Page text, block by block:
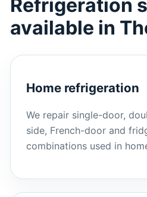
Refrigeration
available in
Home refrigeration
We repair single-door,
side, French-door and
combinations used in